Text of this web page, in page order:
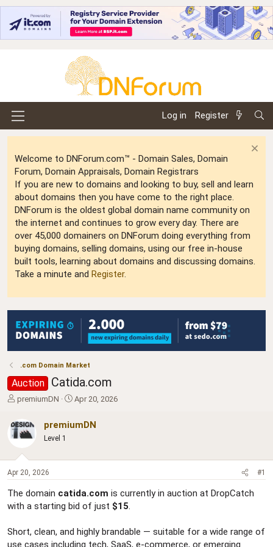
Log in Register
Welcome to DNForum.com™ - Domain Sales, Domain
Forum, Domain Appraisals, Domain Registrars
If you are new to domains and looking to buy, sell and learn
about domains then you have come to the right place.
DNForum is the oldest global domain name community on
the internet and continues to grow every day. There are
over 45,000 domainers on DNForum doing everything from
buying domains, selling domains, using our free in-house
built tools, learning about domains and discussing domains.
Take a minute and Register.
.com Domain Market
Auction Catida.com
T
r
e
a
d
t
r
t
r
premiumDN
S
r
Apr 20, 2026
premiumDN
Level 1
Apr 20, 2026 #1
The domain catida.com is currently in auction at DropCatch
with a starting bid of just $15.
Short, clean, and highly brandable — suitable for a wide range of
use cases including tech, SaaS, e-commerce, or emerging